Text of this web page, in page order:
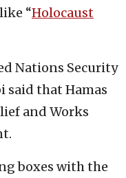
“Holocaust
Nations Security
said that Hamas
and Works
boxes with the